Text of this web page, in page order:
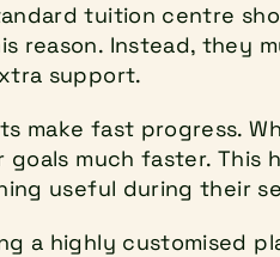
tuition centre
reason. Instead, they
support.
make fast progress.
much faster. This
useful during their
a highly customised